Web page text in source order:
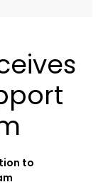
to